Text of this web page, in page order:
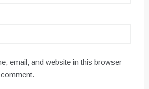
email, and website in this browser